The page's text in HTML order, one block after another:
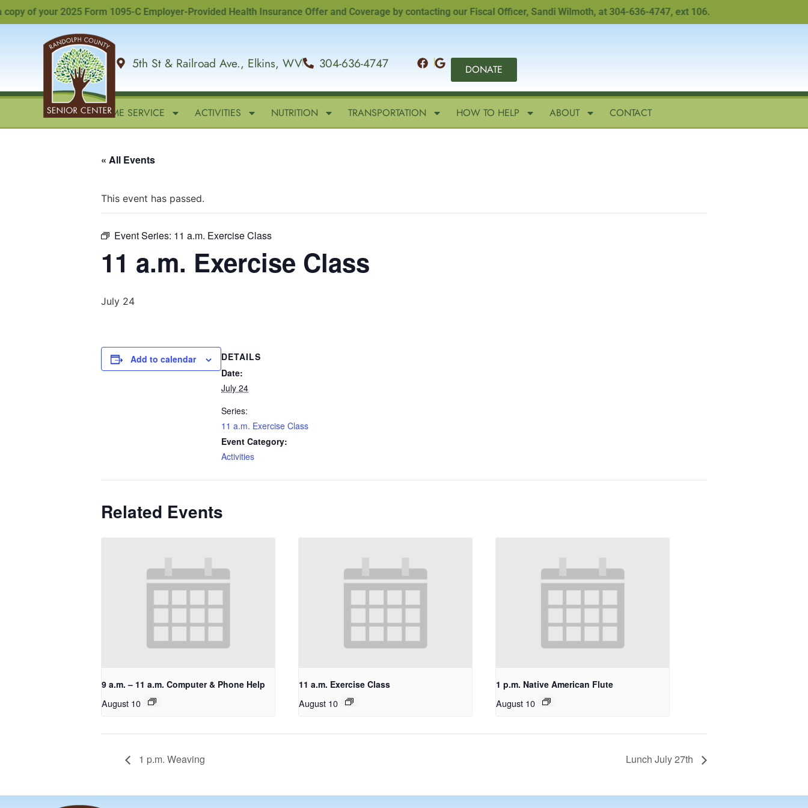
of your 2025 Form 1095-C Employer-Provided Health Insurance Offer and Coverage by contacting our Fiscal Officer, Sandi Wilmoth, at 304-636-4747, ext 106.
5th St & Railroad Ave., Elkins, WV 304-636-4747 DONATE
HOME IN-HOME SERVICE ACTIVITIES NUTRITION TRANSPORTATION HOW TO HELP ABOUT CONTACT
« All Events
This event has passed.
Event Series: 11 a.m. Exercise Class
11 a.m. Exercise Class
July 24
Add to calendar
DETAILS
Date:
July 24
Series:
11 a.m. Exercise Class
Event Category:
Activities
Related Events
9 a.m. – 11 a.m. Computer & Phone Help
August 10
11 a.m. Exercise Class
August 10
1 p.m. Native American Flute
August 10
1 p.m. Weaving Lunch July 27th